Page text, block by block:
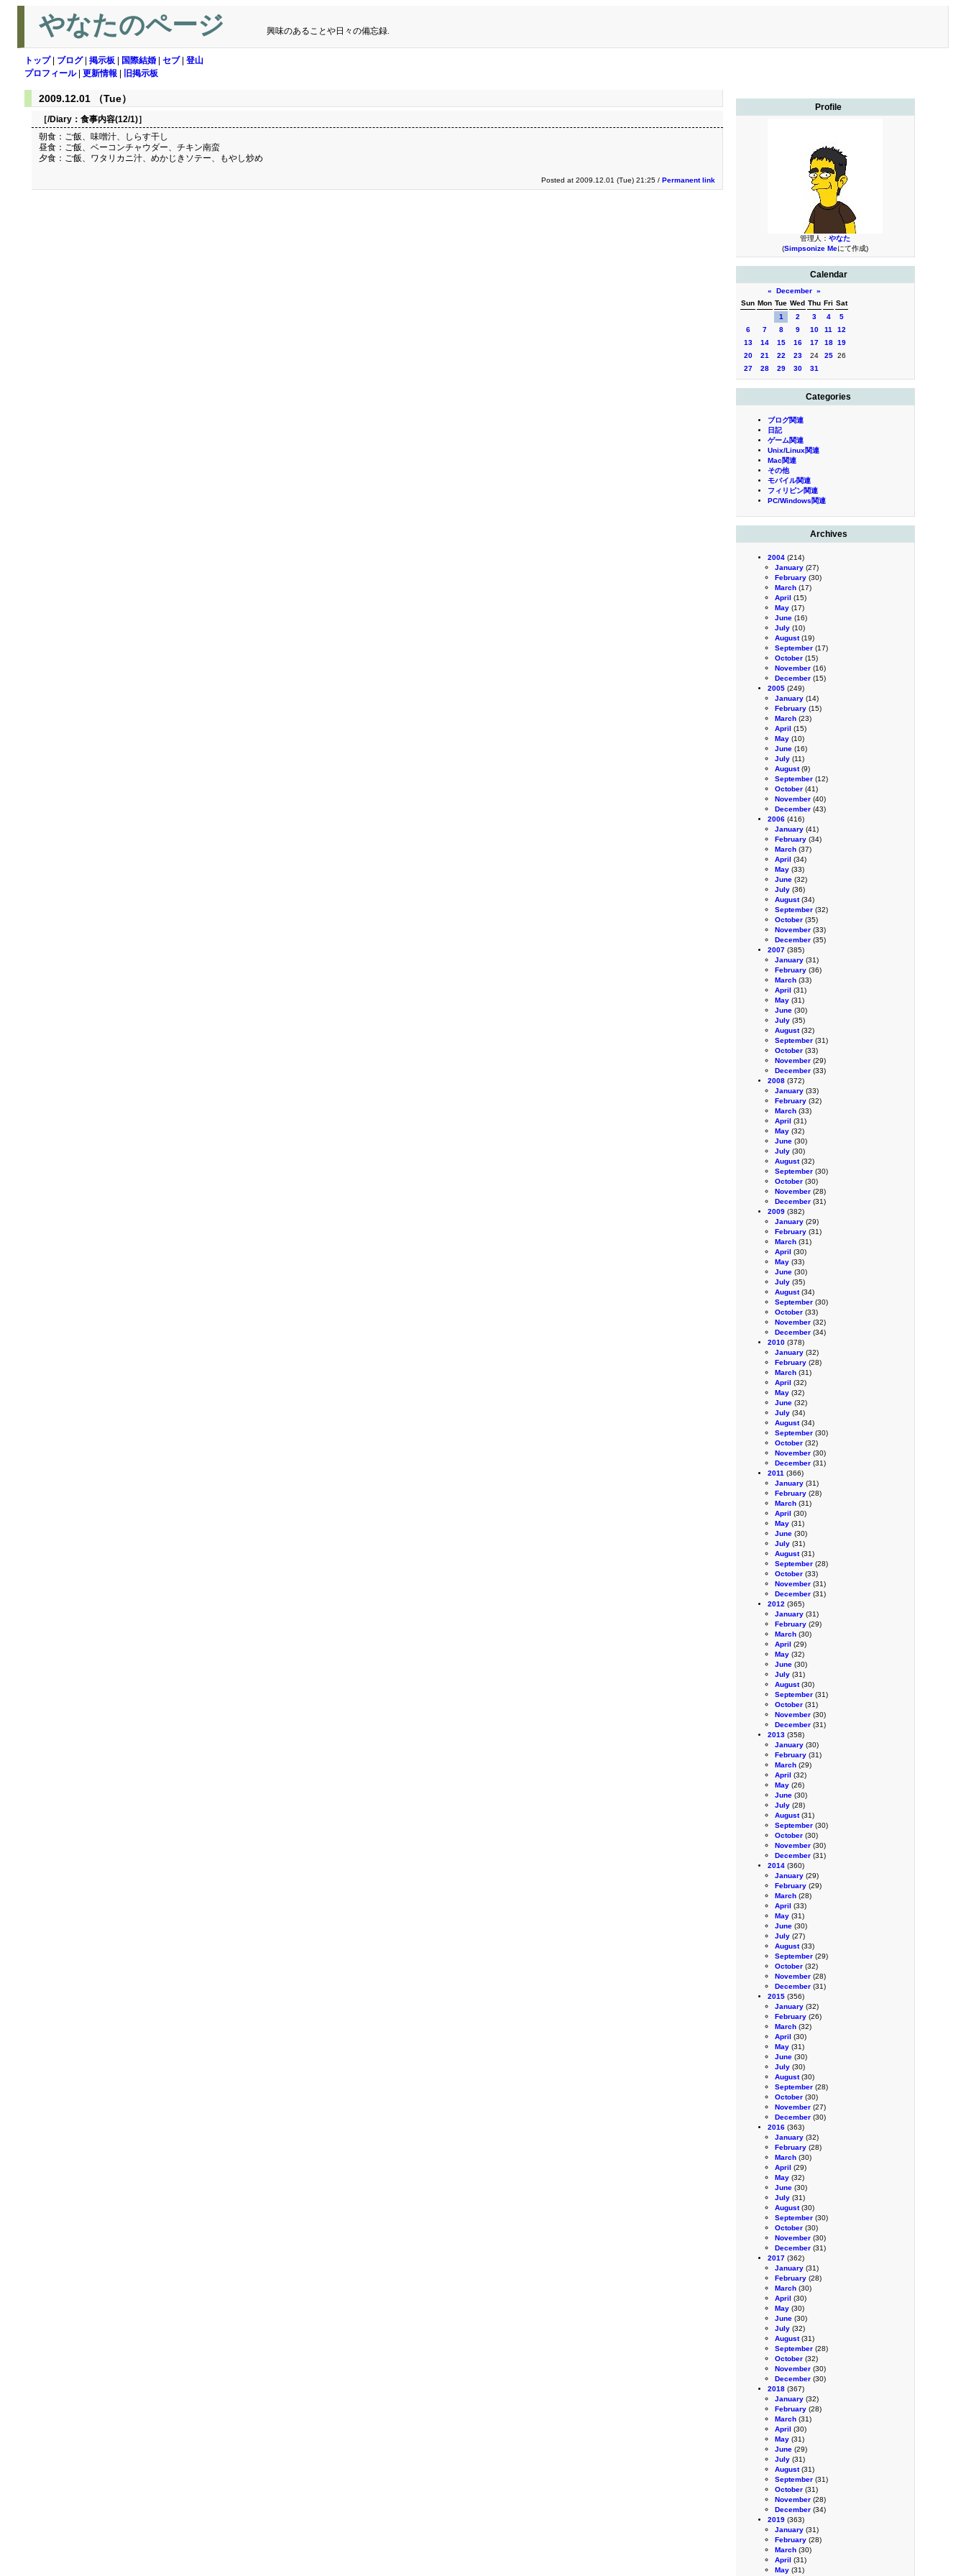
やなたのページ 興味のあることや日々の備忘録.
トップ| ブログ| 掲示板 国際結婚 セブ| 登山
プロフィール| 更新情報 旧掲示板
Profile
管理人： やなた
(Simpsonize Meにて作成)
Calendar
« December »
Sun Mon Tue Wed Thu Fri Sat
1
2 3 4
5
6
7 8 9 10 11
12
13
14 15 16 17 18 19
20
21 22 23 24 25 26
27
28 29 30 31
Categories
ブログ関連
日記
ゲーム関連
Unix/Linux関連
Mac関連
その他
モバイル関連
フィリピン関連
PC/Windows関連
Archives
2004 (214)
January (27)
February (30)
March (17)
April (15)
May (17)
June (16)
July (10)
August(19)
September (17)
October (15)
November (16)
December (15)
2005 (249)
January (14)
February (15)
March (23)
April (15)
May (10)
June (16)
July (11)
August(9)
September (12)
October (41)
November (40)
December (43)
2006 (416)
January (41)
February (34)
March (37)
April (34)
May (33)
June (32)
July (36)
August(34)
September (32)
October (35)
November (33)
December (35)
2007 (385)
January (31)
February (36)
March (33)
April (31)
May (31)
June (30)
July (35)
August(32)
September (31)
October (33)
November (29)
December (33)
2008 (372)
January (33)
February (32)
March (33)
April (31)
May (32)
June (30)
July (30)
August(32)
September (30)
October (30)
November (28)
December (31)
2009 (382)
January (29)
February (31)
March (31)
April (30)
May (33)
June (30)
July (35)
August(34)
September (30)
October (33)
November (32)
December (34)
2010 (378)
January (32)
February (28)
March (31)
April (32)
May (32)
June (32)
July (34)
August(34)
September (30)
October (32)
November (30)
December (31)
2011 (366)
January (31)
February (28)
March (31)
April (30)
May (31)
June (30)
July (31)
August(31)
September (28)
October (33)
November (31)
December (31)
2012 (365)
January (31)
February (29)
March (30)
April (29)
May (32)
June (30)
July (31)
August(30)
September (31)
October (31)
November (30)
December (31)
2013 (358)
January (30)
February (31)
March (29)
April (32)
May (26)
June (30)
July (28)
August(31)
September (30)
October (30)
November (30)
December (31)
2014 (360)
January (29)
February (29)
March (28)
April (33)
May (31)
June (30)
July (27)
August(33)
September (29)
October (32)
November (28)
December (31)
2015 (356)
January (32)
February (26)
March (32)
April (30)
May (31)
June (30)
July (30)
August(30)
September (28)
October (30)
November (27)
December (30)
2016 (363)
January (32)
February (28)
March (30)
April (29)
May (32)
June (30)
July (31)
August(30)
September (30)
October (30)
November (30)
December (31)
2017 (362)
January (31)
February (28)
March (30)
April (30)
May (30)
June (30)
July (32)
August(31)
September (28)
October (32)
November (30)
December (30)
2018 (367)
January (32)
February (28)
March (31)
April (30)
May (31)
June (29)
July (31)
August(31)
September (31)
October (31)
November (28)
December (34)
2019 (363)
January (31)
February (28)
March (30)
April (31)
May (31)
2009.12.01 （Tue）
［/Diary： 食事内容(12/1)］
朝食：ご飯、味噌汁、しらす干し
昼食：ご飯、ベーコンチャウダー、チキン南蛮
夕食：ご飯、ワタリカニ汁、めかじきソテー、もやし炒め
Posted at 2009.12.01 (Tue) 21:25 / Permanent link